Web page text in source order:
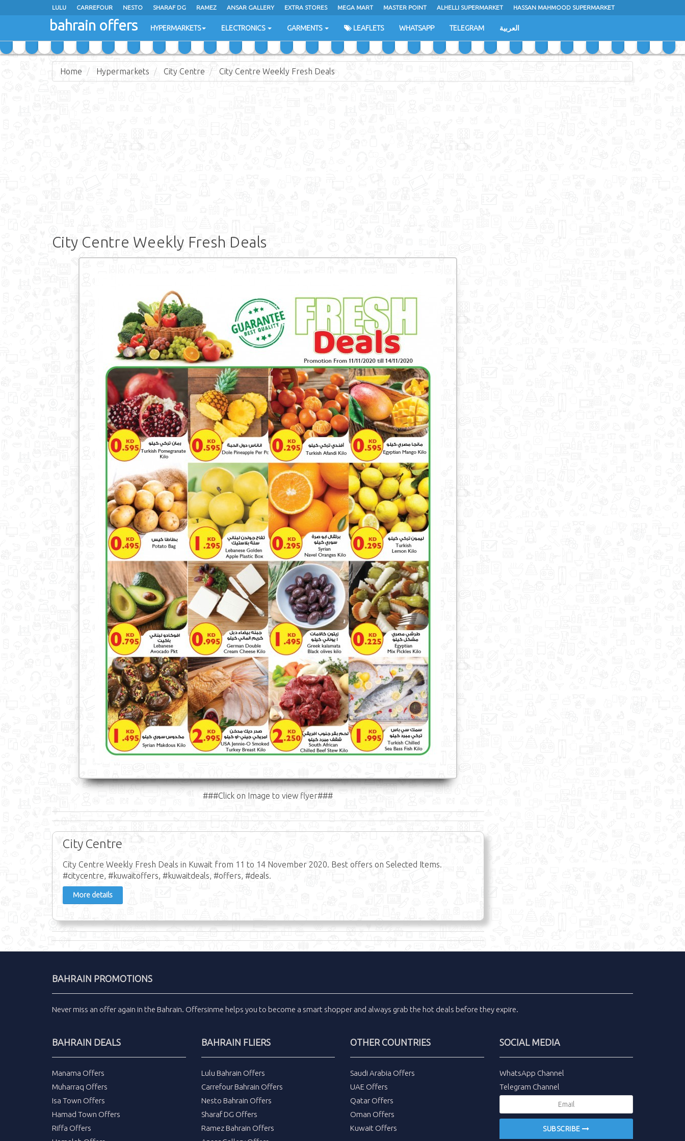
LULU CARREFOUR NESTO SHARAF DG RAMEZ ANSAR GALLERY EXTRA STORES MEGA MART MASTER POINT ALHELLI SUPERMARKET HASSAN MAHMOOD SUPERMARKET
AL JAZIRA SUPERMARKET ALSATER MARKET
bahrain offers HYPERMARKETS ELECTRONICS GARMENTS LEAFLETS WHATSAPP TELEGRAM العربية
Home Hypermarkets City Centre City Centre Weekly Fresh Deals
City Centre Weekly Fresh Deals
###Click on Image to view flyer###
City Centre
City Centre Weekly Fresh Deals in Kuwait from 11 to 14 November 2020. Best offers on Selected Items.
#citycentre, #kuwaitoffers, #kuwaitdeals, #offers, #deals.
More details
BAHRAIN PROMOTIONS
Never miss an offer again in the Bahrain. Offersinme helps you to become a smart shopper and always grab the hot deals before they expire.
BAHRAIN DEALS
Manama Offers
Muharraq Offers
Isa Town Offers
Hamad Town Offers
Riffa Offers
BAHRAIN FLIERS
Lulu Bahrain Offers
Carrefour Bahrain Offers
Nesto Bahrain Offers
Sharaf DG Offers
Ramez Bahrain Offers
OTHER COUNTRIES
Saudi Arabia Offers
UAE Offers
Qatar Offers
Oman Offers
Kuwait Offers
SOCIAL MEDIA
WhatsApp Channel
Telegram Channel
SUBSCRIBE